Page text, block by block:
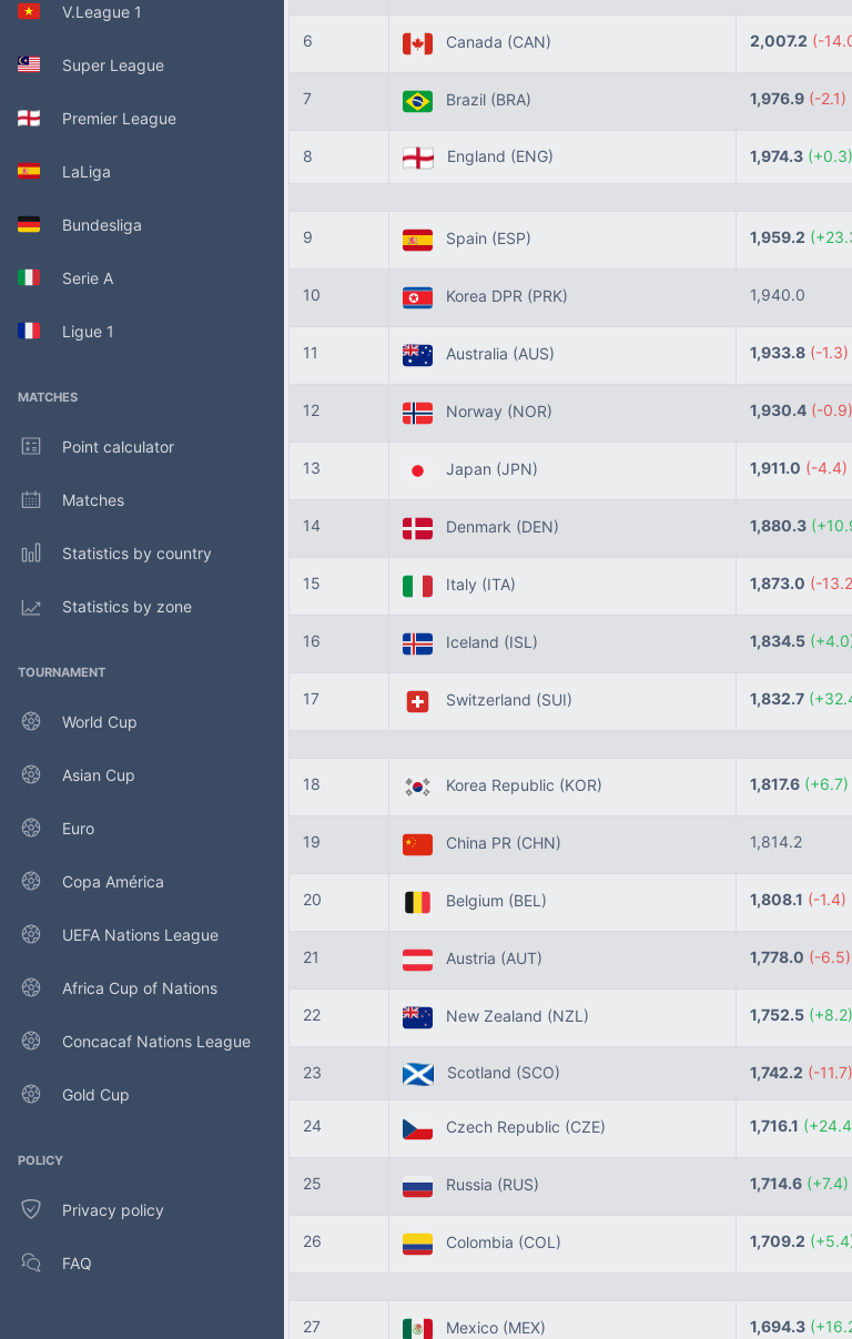
V.League 1
Super League
Premier League
LaLiga
Bundesliga
Serie A
Ligue 1
MATCHES
Point calculator
Matches
Statistics by country
Statistics by zone
TOURNAMENT
World Cup
Asian Cup
Euro
Copa América
UEFA Nations League
Africa Cup of Nations
Concacaf Nations League
Gold Cup
POLICY
Privacy policy
FAQ
6 Canada (CAN) 2,007.2 (-
7 Brazil (BRA) 1,976.9 (-2.1)
8 England (ENG) 1,974.3 (+0.3)
9 Spain (ESP) 1,959.2
10 Korea DPR (PRK) 1,940.0
11 Australia (AUS) 1,933.8 (-1.3)
12 Norway (NOR) 1,930.4 (-0.9)
13 Japan (JPN) 1,911.0 (-4.4)
14 Denmark (DEN) 1,880.3
15 Italy (ITA) 1,873.0 (-
16 Iceland (ISL) 1,834.5
17 Switzerland (SUI) 1,832.7
18 Korea Republic (KOR) 1,817.6 (+6.7)
19 China PR (CHN) 1,814.2
20 Belgium (BEL) 1,808.1 (-1.4)
21 Austria (AUT) 1,778.0 (-6.5)
22 New Zealand (NZL) 1,752.5 (+8.2)
23 Scotland (SCO) 1,742.2 (-11.7)
24 Czech Republic (CZE) 1,716.1
25 Russia (RUS) 1,714.6 (+7.4)
26 Colombia (COL) 1,709.2
27 Mexico (MEX) 1,694.3